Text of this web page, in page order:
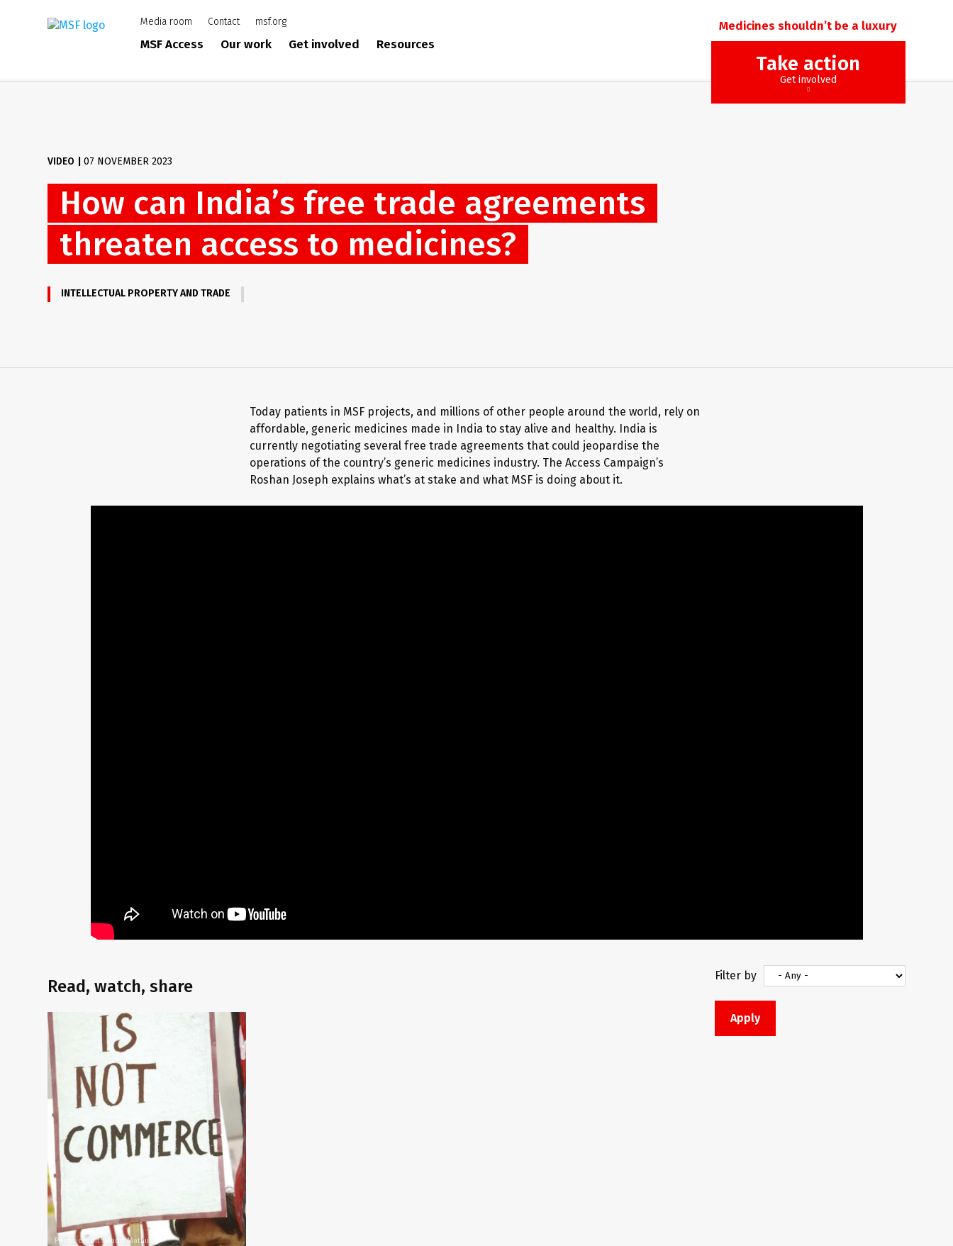
Media room Contact msf.org
MSF Access Our work Get involved Resources
Medicines shouldn’t be a luxury
Take action
Get involved
VIDEO |07 NOVEMBER 2023
How can India’s free trade agreements
threaten access to medicines?
INTELLECTUAL PROPERTY AND TRADE
Today patients in MSF projects, and millions of other people around the world, rely on
affordable, generic medicines made in India to stay alive and healthy. India is
currently negotiating several free trade agreements that could jeopardise the
operations of the country’s generic medicines industry. The Access Campaign’s
Roshan Joseph explains what’s at stake and what MSF is doing about it.
Read, watch, share
Filter by
Photo credit: Mudit Mathur